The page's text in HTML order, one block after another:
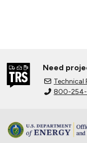
Need
Technical
800-254-